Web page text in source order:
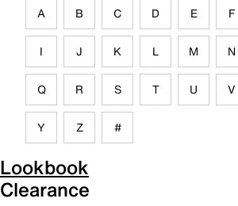
A B C D E F
I J K L M N
Q R S T U V
Y Z #
Lookbook
Clearance